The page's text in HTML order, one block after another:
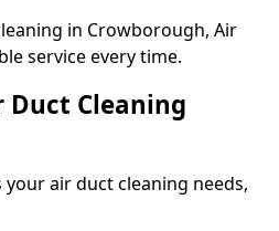
in Crowborough, Air
service every time.
Duct Cleaning
air duct cleaning needs,